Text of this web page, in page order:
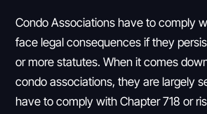
Condo Associations have to comply
face legal consequences if they
or more statutes. When it comes
condo associations, they are largely
have to comply with Chapter 718 or